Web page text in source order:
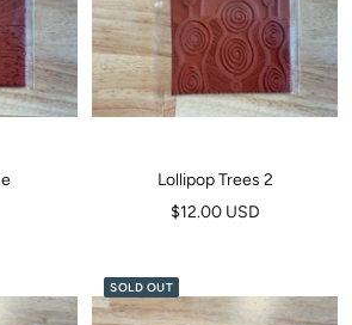
Lollipop Trees 2
Sale
$12.00 USD
SOLD OUT